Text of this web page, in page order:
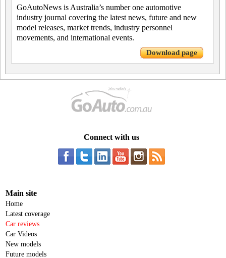
GoAutoNews is Australia’s number one automotive
industry journal covering the latest news, future and new
model releases, market trends, industry personnel
movements, and international events.
Download page
Connect with us
Main site
Home
Latest coverage
Car reviews
Car Videos
New models
Future models